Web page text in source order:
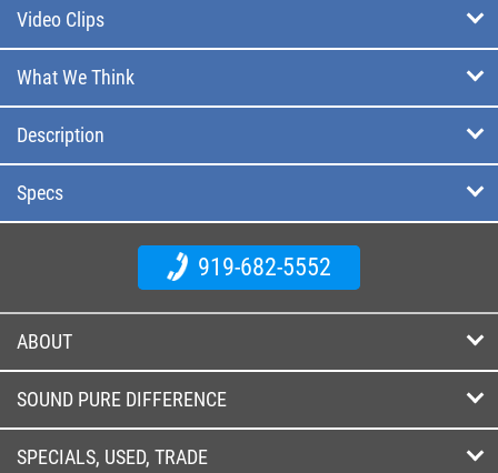
Video Clips
What We Think
Description
Specs
919-682-5552
ABOUT
SOUND PURE DIFFERENCE
SPECIALS, USED, TRADE